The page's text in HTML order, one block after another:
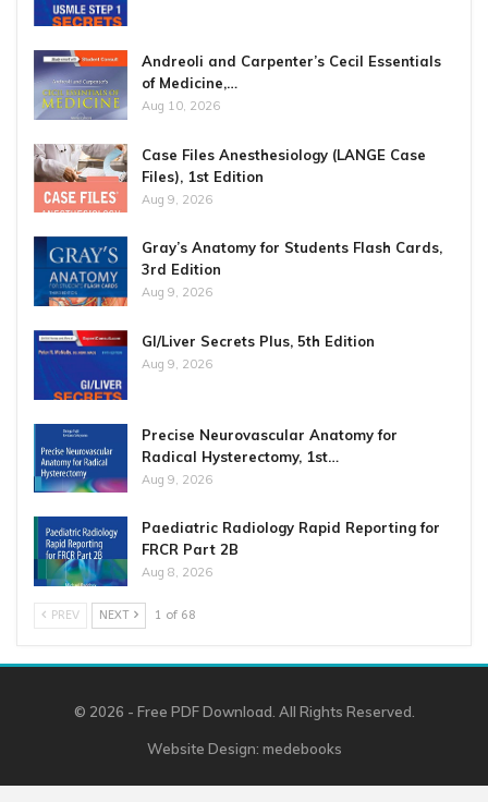
Andreoli and Carpenter’s Cecil Essentials
of Medicine,…
Aug 10, 2026
Case Files Anesthesiology (LANGE Case
Files), 1st Edition
Aug 9, 2026
Gray’s Anatomy for Students Flash Cards,
3rd Edition
Aug 9, 2026
GI/Liver Secrets Plus, 5th Edition
Aug 9, 2026
Precise Neurovascular Anatomy for
Radical Hysterectomy, 1st…
Aug 9, 2026
Paediatric Radiology Rapid Reporting for
FRCR Part 2B
Aug 8, 2026
PREV NEXT 1 of 68
© 2026 - Free PDF Download. All Rights Reserved.
Website Design: medebooks